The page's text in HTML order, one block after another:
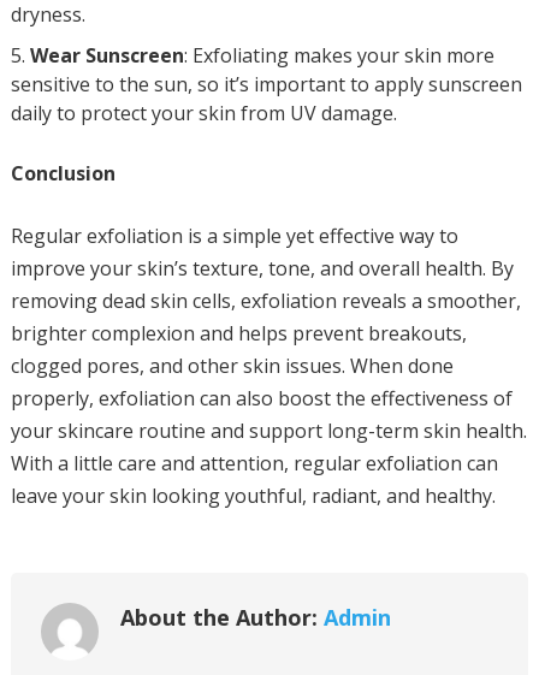
dryness.
Wear Sunscreen: Exfoliating makes your skin more
sensitive to the sun, so it’s important to apply sunscreen
daily to protect your skin from UV damage.
Conclusion
Regular exfoliation is a simple yet effective way to
improve your skin’s texture, tone, and overall health. By
removing dead skin cells, exfoliation reveals a smoother,
brighter complexion and helps prevent breakouts,
clogged pores, and other skin issues. When done
properly, exfoliation can also boost the effectiveness of
your skincare routine and support long-term skin health.
With a little care and attention, regular exfoliation can
leave your skin looking youthful, radiant, and healthy.
About the Author: Admin